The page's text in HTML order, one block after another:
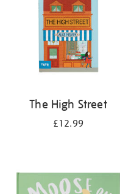
The High Street
£12.99